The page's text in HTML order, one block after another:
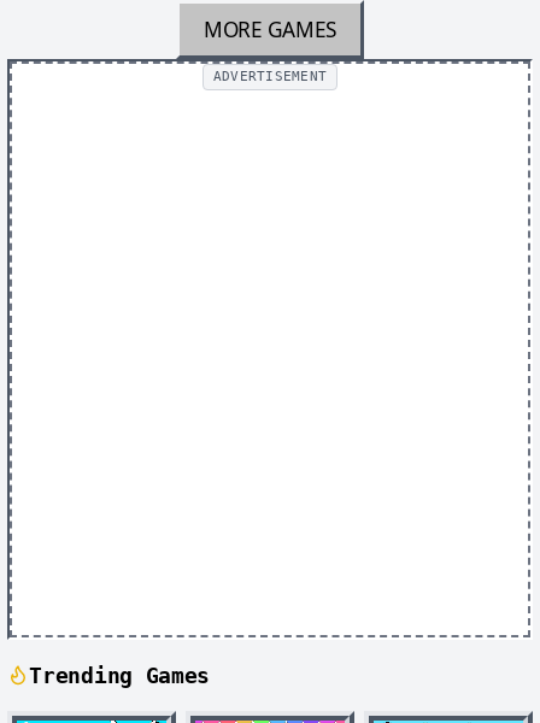
MORE GAMES
ADVERTISEMENT
Trending Games